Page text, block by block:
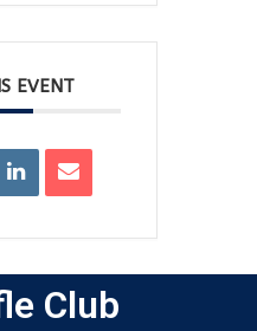
EVENT
Club